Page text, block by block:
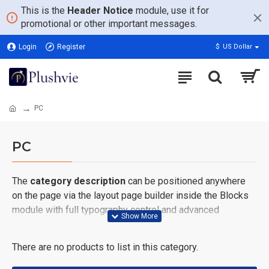
This is the Header Notice module, use it for
promotional or other important messages.
Login Register $ US Dollar
PC
PC
The category description can be positioned anywhere
on the page via the layout page builder inside the Blocks
module with full typography control and advanced
container styling options.
Thecategory imagecan also be added to the Category
There are no products to list in this category.